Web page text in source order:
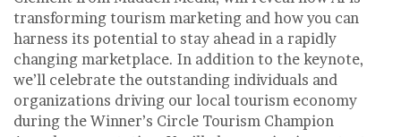
transforming tourism marketing and how you can
harness its potential to stay ahead in a rapidly
changing marketplace. In addition to the keynote,
we’ll celebrate the outstanding individuals and
organizations driving our local tourism economy
during the Winner’s Circle Tourism Champion